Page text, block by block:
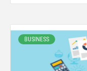
BUSINESS